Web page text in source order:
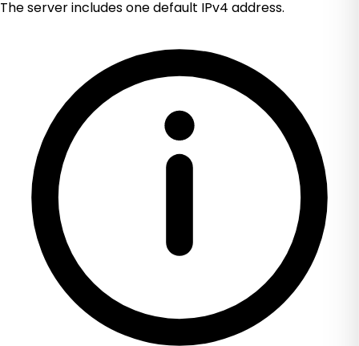
The server includes one default IPv4 address.